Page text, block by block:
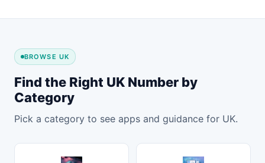
BROWSE UK
Find the Right UK Number by
Category
Pick a category to see apps and guidance for UK.